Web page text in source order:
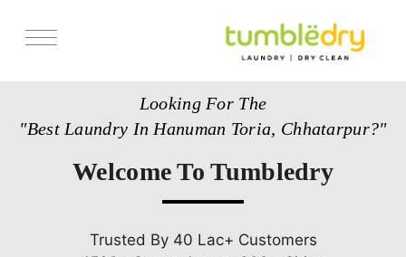
Get Franchise
Looking For The
"Best Laundry In Hanuman Toria, Chhatarpur?"
Welcome To Tumbledry
Trusted By 40 Lac+ Customers